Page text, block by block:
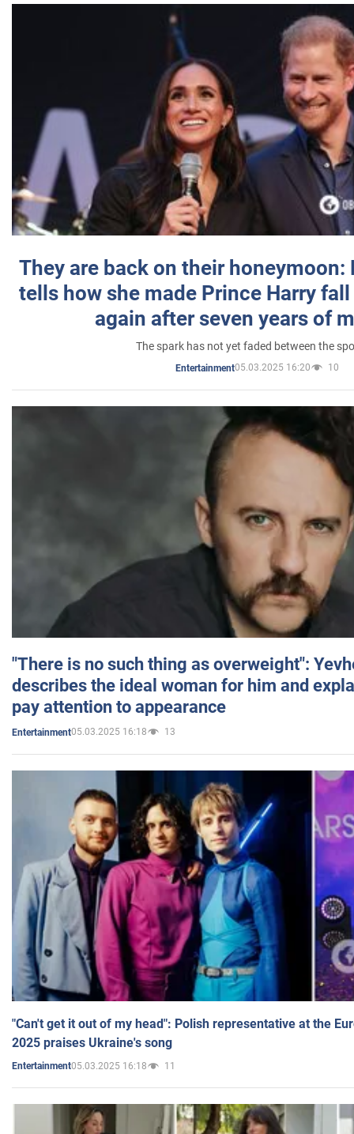
They are back on their honeymoon:
tells how she made Prince Harry
again after seven years of
The spark has not yet faded between the
Entertainment05.03.2025 16:20 10
"There is no such thing as overweight":
describes the ideal woman for him and
pay attention to appearance
Entertainment05.03.2025 16:18 13
"Can't get it out of my head": Polish representative at the
2025 praises Ukraine's song
Entertainment05.03.2025 16:18 11